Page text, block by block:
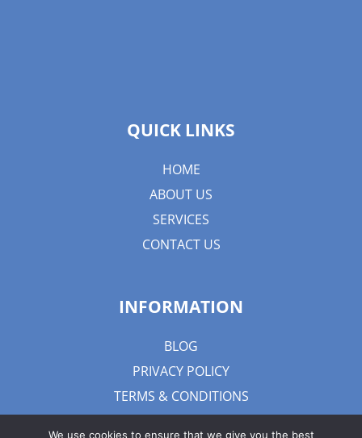
QUICK LINKS
HOME
ABOUT US
SERVICES
CONTACT US
INFORMATION
BLOG
PRIVACY POLICY
TERMS & CONDITIONS
We use cookies to ensure that we give you the best